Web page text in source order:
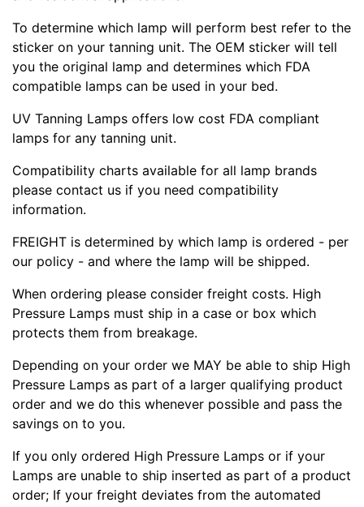
To determine which lamp will perform best refer to the
sticker on your tanning unit. The OEM sticker will tell
you the original lamp and determines which FDA
compatible lamps can be used in your bed.
UV Tanning Lamps offers low cost FDA compliant
lamps for any tanning unit.
Compatibility charts available for all lamp brands
please contact us if you need compatibility
information.
FREIGHT is determined by which lamp is ordered - per
our policy - and where the lamp will be shipped.
When ordering please consider freight costs. High
Pressure Lamps must ship in a case or box which
protects them from breakage.
Depending on your order we MAY be able to ship High
Pressure Lamps as part of a larger qualifying product
order and we do this whenever possible and pass the
savings on to you.
If you only ordered High Pressure Lamps or if your
Lamps are unable to ship inserted as part of a product
order; If your freight deviates from the automated